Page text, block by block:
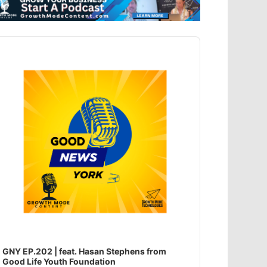
GNY EP.202 | feat. Hasan Stephens from
Good Life Youth Foundation